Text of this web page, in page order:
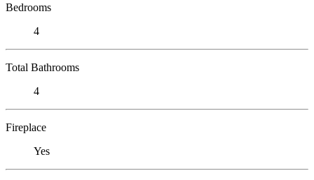
Bedrooms
4
Total Bathrooms
4
Fireplace
Yes